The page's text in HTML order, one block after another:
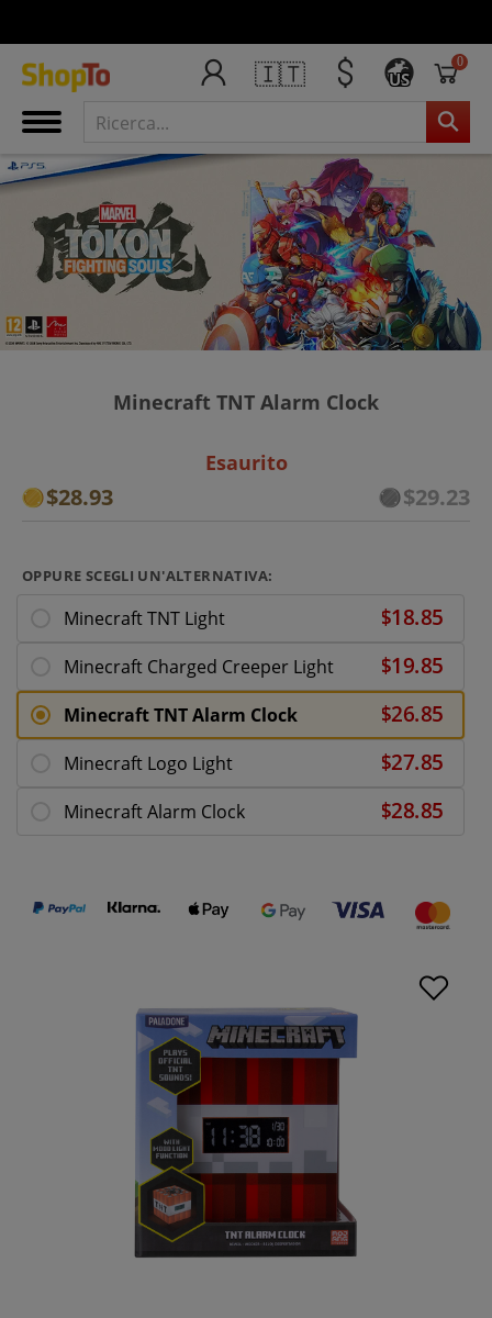
🇮🇹 US
0
Minecraft TNT Alarm Clock
Esaurito
$28.93 $29.23
OPPURE SCEGLI UN'ALTERNATIVA:
Minecraft TNT Light
Minecraft Charged Creeper Light
Minecraft TNT Alarm Clock
Minecraft Logo Light
Minecraft Alarm Clock